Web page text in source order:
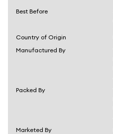
Best Before
Country of Origin
Manufactured By
Packed By
Marketed By